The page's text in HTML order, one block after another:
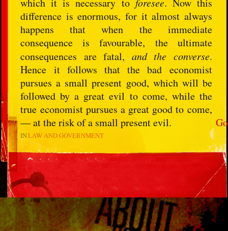
Go
difference is enormous, for it almost always
happens that when the immediate
consequence is favourable, the ultimate
consequences are fatal, and the converse.
Hence it follows that the bad economist
pursues a small present good, which will be
followed by a great evil to come, while the
true economist pursues a great good to come,
— at the risk of a small present evil.
INLAW AND GOVERNMENT